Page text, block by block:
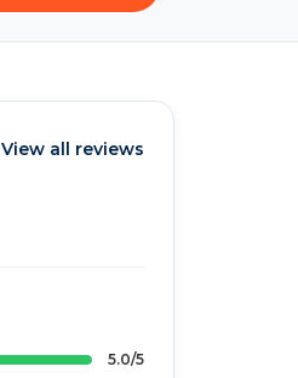
View all reviews
5.0/5